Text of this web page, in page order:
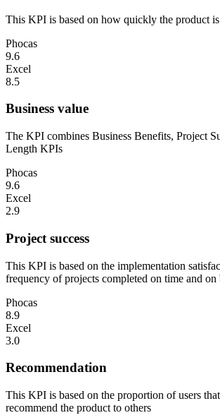
This KPI is based on how quickly the product
Phocas
9.6
Excel
8.5
Business value
The KPI combines Business Benefits, Project
Length KPIs
Phocas
9.6
Excel
2.9
Project success
This KPI is based on the implementation
frequency of projects completed on time and on
Phocas
8.9
Excel
3.0
Recommendation
This KPI is based on the proportion of users
recommend the product to others